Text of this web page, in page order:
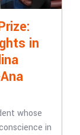
in
whose
in